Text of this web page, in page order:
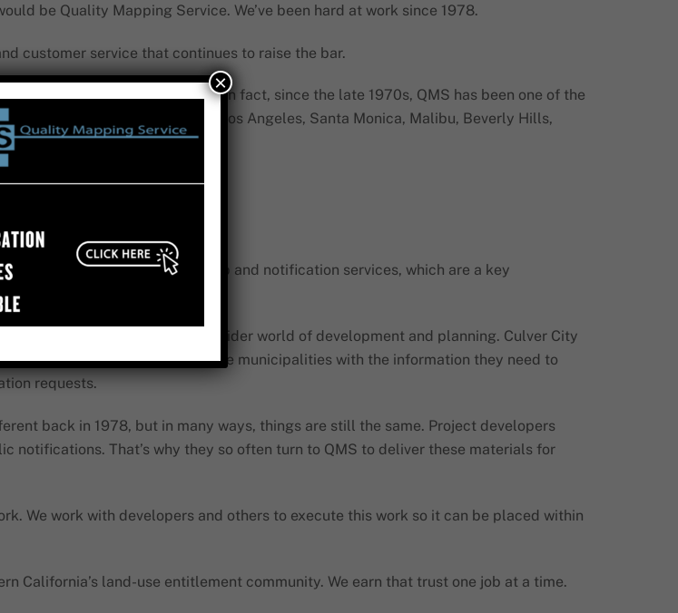
be Quality Mapping Service. We’ve been hard at work since 1978.
customer service that continues to raise the bar.
public notification materials. In fact, since the late 1970s, QMS has been one of the
in SoCal, including Los Angeles, Santa Monica, Malibu, Beverly Hills,
on our Culver City radius map and notification services, which are a key
applicants within the wider world of development and planning. Culver City
however, created to provide municipalities with the information they need to
requests.
back in 1978, but in many ways, things are still the same. Project developers
That’s why they so often turn to QMS to deliver these materials for
We work with developers and others to execute this work so it can be placed within
California’s land-use entitlement community. We earn that trust one job at a time.
×